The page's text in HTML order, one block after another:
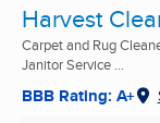
Harvest
Carpet and Rug
Janitor Service ...
BBB Rating: A+